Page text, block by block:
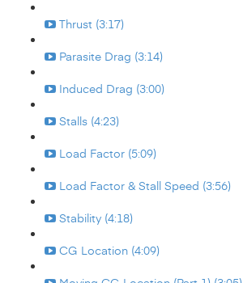
Thrust (3:17)
Parasite Drag (3:14)
Induced Drag (3:00)
Stalls (4:23)
Load Factor (5:09)
Load Factor & Stall Speed (3:56)
Stability (4:18)
CG Location (4:09)